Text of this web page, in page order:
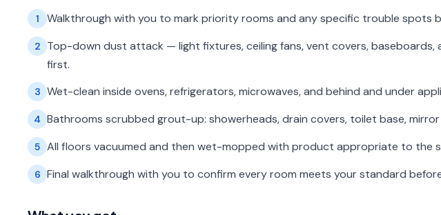
1 Walkthrough with you to mark priority rooms and any specific trouble spots
2
Top-down dust attack — light fixtures, ceiling fans, vent covers, baseboards,
first.
3 Wet-clean inside ovens, refrigerators, microwaves, and behind and under
4 Bathrooms scrubbed grout-up: showerheads, drain covers, toilet base,
5 All floors vacuumed and then wet-mopped with product appropriate to the
6 Final walkthrough with you to confirm every room meets your standard